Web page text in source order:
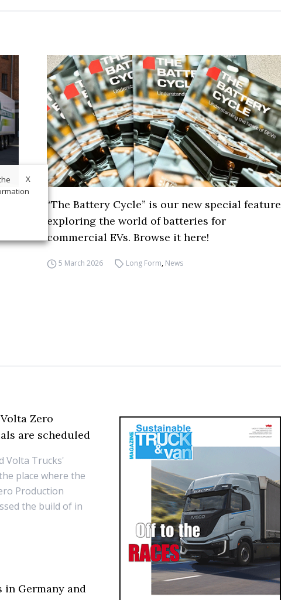
“The Battery Cycle” is our new special feature
exploring the world of batteries for
commercial EVs. Browse it here!
5 March 2026 Long Form, News
Zero
are scheduled
Volta Trucks'
place where the
Production
the build of in
in Germany and
X